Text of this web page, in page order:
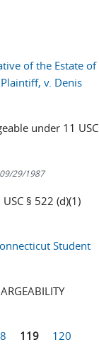
of the Estate of
v. Denis
under 11 USC
09/29/1987
USC § 522 (d)(1)
Student
119
120